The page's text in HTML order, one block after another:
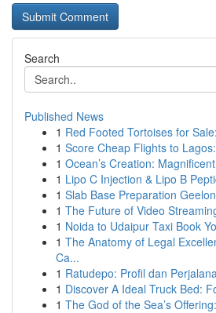
Search
Published News
1 Red Footed Tortoises for
1 Score Cheap Flights to
1 Ocean’s Creation:
1 Lipo C Injection & Lipo B
1 Slab Base Preparation
1 The Future of Video
1 Noida to Udaipur Taxi Book
1 The Anatomy of Legal
Ca...
1 Ratudepo: Profil dan
1 Discover A Ideal Truck Bed:
1 The God of the Sea’s